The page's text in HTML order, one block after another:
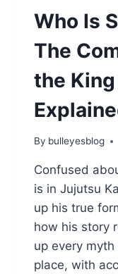
Who Is
The
the
By bulleyesblog
Confused
is in Jujutsu
up his true
how his story
up every
place, with